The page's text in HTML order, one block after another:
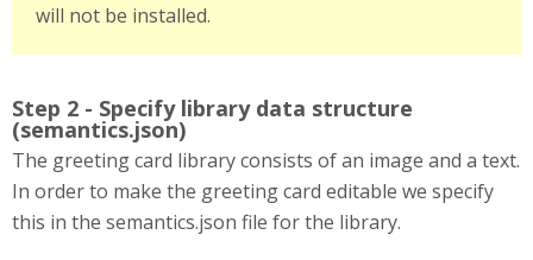
will not be installed.
Step 2 - Specify library data structure
(semantics.json)
The greeting card library consists of an image and a text.
In order to make the greeting card editable we specify
this in the semantics.json file for the library.